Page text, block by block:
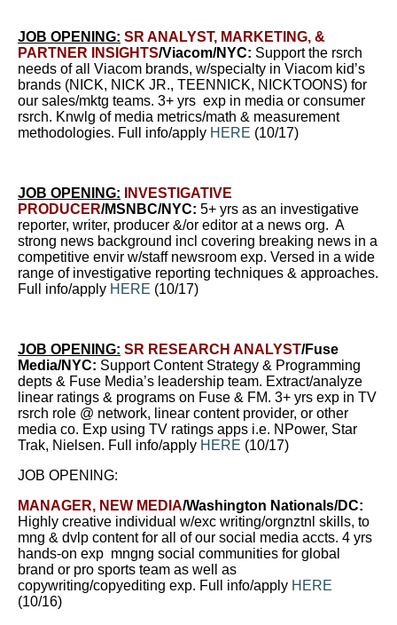
JOB OPENING: SR ANALYST, MARKETING, &
PARTNER INSIGHTS/Viacom/NYC: Support the rsrch
needs of all Viacom brands, w/specialty in Viacom kid’s
brands (NICK, NICK JR., TEENNICK, NICKTOONS) for
our sales/mktg teams. 3+ yrs exp in media or consumer
rsrch. Knwlg of media metrics/math & measurement
methodologies. Full info/apply HERE (10/17)
JOB OPENING:
INVESTIGATIVE
PRODUCER/MSNBC/NYC: 5+ yrs as an investigative
reporter, writer, producer &/or editor at a news org. A
strong news background incl covering breaking news in a
competitive envir w/staff newsroom exp. Versed in a wide
range of investigative reporting techniques & approaches.
Full info/apply HERE (10/17)
JOB OPENING: SR RESEARCH ANALYST/Fuse
Media/NYC: Support Content Strategy & Programming
depts & Fuse Media’s leadership team. Extract/analyze
linear ratings & programs on Fuse & FM. 3+ yrs exp in TV
rsrch role @ network, linear content provider, or other
media co. Exp using TV ratings apps i.e. NPower, Star
Trak, Nielsen. Full info/apply HERE (10/17)
JOB OPENING:
MANAGER, NEW MEDIA/Washington Nationals/DC:
Highly creative individual w/exc writing/orgnztnl skills, to
mng & dvlp content for all of our social media accts. 4 yrs
hands-on exp mngng social communities for global
brand or pro sports team as well as
copywriting/copyediting exp. Full info/apply HERE
(10/16)